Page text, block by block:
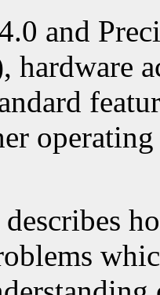
and
hardware
operating